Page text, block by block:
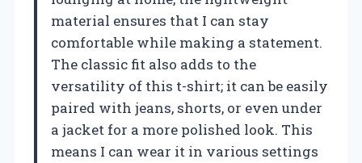
material ensures that I can stay
comfortable while making a statement.
The classic fit also adds to the
versatility of this t-shirt; it can be easily
paired with jeans, shorts, or even under
a jacket for a more polished look. This
means I can wear it in various settings